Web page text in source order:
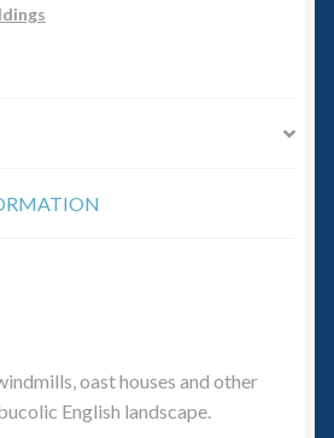
oast houses and other
English landscape.